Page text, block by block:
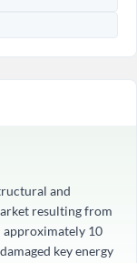
and
resulting from
approximately 10
key energy